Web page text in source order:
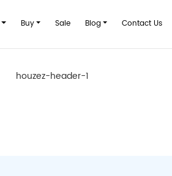
Buy Sale Blog Contact Us
houzez-header-1